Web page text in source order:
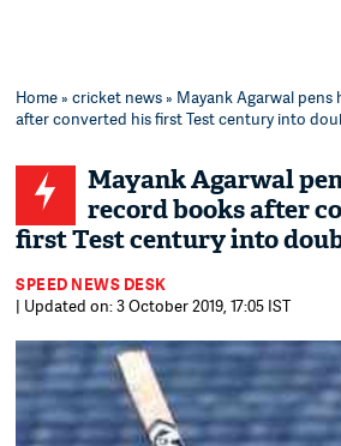
Home»cricket news» Mayank Agarwal
after converted his first Test century into
Mayank Agarwal
record books after
first Test century into
SPEED NEWS DESK
| Updated on: 3 October 2019, 17:05 IST